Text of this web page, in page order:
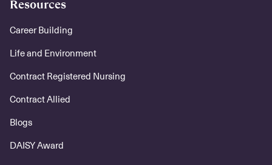
Resources
Career Building
Life and Environment
Contract Registered Nursing
Contract Allied
Blogs
DAISY Award